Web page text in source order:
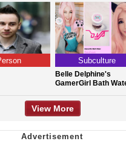
Subculture
Belle Delphine's
GamerGirl Bath
View More